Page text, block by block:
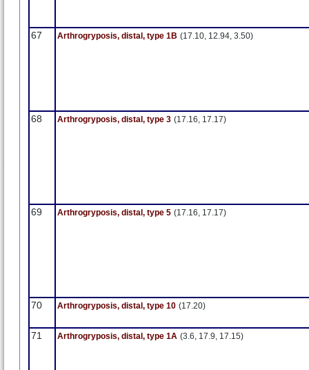
67 Arthrogryposis, distal, type 1B (17.10, 12.94, 3.50)
68 Arthrogryposis, distal, type 3 (17.16, 17.17)
69 Arthrogryposis, distal, type 5 (17.16, 17.17)
70 Arthrogryposis, distal, type 10 (17.20)
71 Arthrogryposis, distal, type 1A (3.6, 17.9, 17.15)